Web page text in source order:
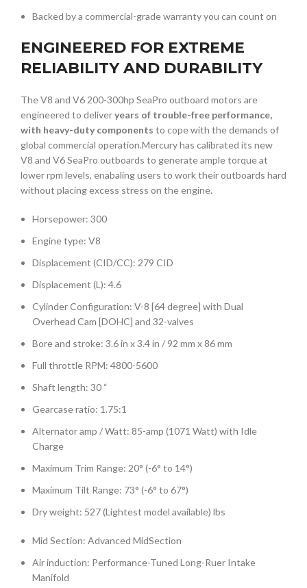
Backed by a commercial-grade warranty you can count on
ENGINEERED FOR EXTREME
RELIABILITY AND DURABILITY
The V8 and V6 200-300hp SeaPro outboard motors are
engineered to deliveryears of trouble-free performance,
with heavy-duty components to cope with the demands of
global commercial operation.Mercury has calibrated its new
V8 and V6 SeaPro outboards to generate ample torque at
lower rpm levels, enabaling users to work their outboards hard
without placing excess stress on the engine.
Horsepower: 300
Engine type: V8
Displacement (CID/CC): 279 CID
Displacement (L): 4.6
Cylinder Configuration: V-8 [64 degree] with Dual
Overhead Cam [DOHC] and 32-valves
Bore and stroke: 3.6 in x 3.4 in / 92 mm x 86 mm
Full throttle RPM: 4800-5600
Shaft length: 30 “
Gearcase ratio: 1.75:1
Alternator amp / Watt: 85-amp (1071 Watt) with Idle
Charge
Maximum Trim Range: 20° (-6° to 14°)
Maximum Tilt Range: 73° (-6° to 67°)
Dry weight: 527 (Lightest model available) lbs
Mid Section: Advanced MidSection
Air induction: Performance-Tuned Long-Ruer Intake
Manifold